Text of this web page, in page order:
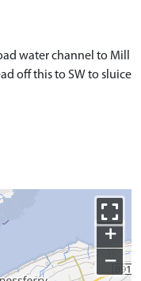
water channel to Mill
off this to SW to sluice
+
−